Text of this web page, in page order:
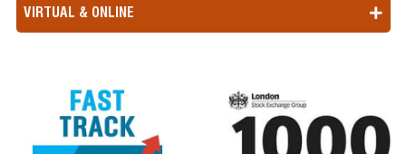
VIRTUAL & ONLINE